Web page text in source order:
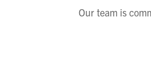
Our team is